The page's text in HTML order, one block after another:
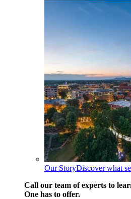
Our StoryDiscover what
Call our team of experts to
One has to offer.